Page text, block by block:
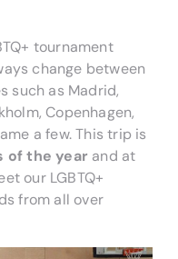
tournament
change between
such as Madrid,
Copenhagen,
a few. This trip is
of the year and at
our LGBTQ+
from all over